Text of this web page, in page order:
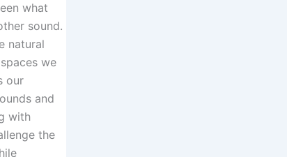
what
sound.
natural
we
our
and
with
the